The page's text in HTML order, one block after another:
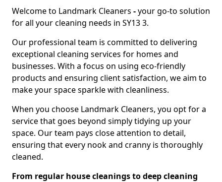
Welcome to Landmark Cleaners -your go-to solution
for all your cleaning needs in SY13 3.
Our professional team is committed to delivering
exceptional cleaning services for homes and
businesses. With a focus on using eco-friendly
products and ensuring client satisfaction, we aim to
make your space sparkle with cleanliness.
When you choose Landmark Cleaners, you opt for a
service that goes beyond simply tidying up your
space. Our team pays close attention to detail,
ensuring that every nook and cranny is thoroughly
cleaned.
From regular house cleanings to deep cleaning